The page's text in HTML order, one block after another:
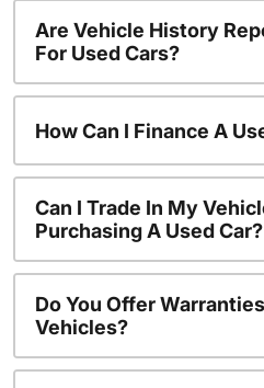
Are Vehicle History
For Used Cars?
How Can I Finance A
Can I Trade In My
Purchasing A Used Car?
Do You Offer
Vehicles?